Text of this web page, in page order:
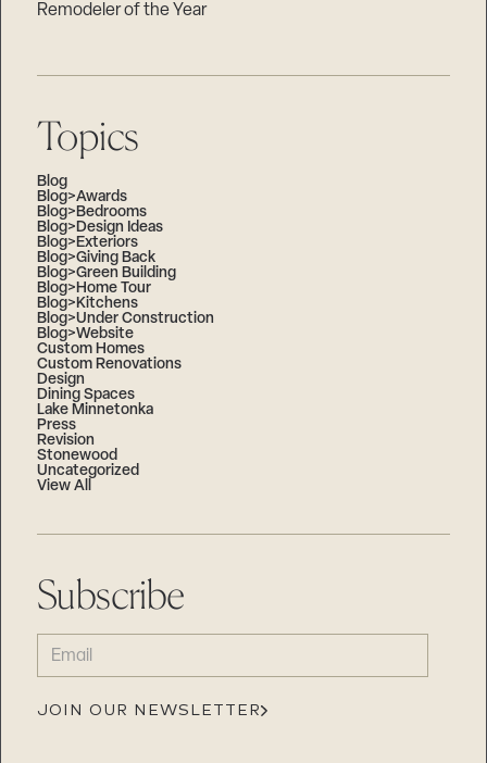
Remodeler of the Year
Topics
Blog
Blog>Awards
Blog>Bedrooms
Blog>Design Ideas
Blog>Exteriors
Blog>Giving Back
Blog>Green Building
Blog>Home Tour
Blog>Kitchens
Blog>Under Construction
Blog>Website
Custom Homes
Custom Renovations
Design
Dining Spaces
Lake Minnetonka
Press
Revision
Stonewood
Uncategorized
View All
Subscribe
EMAIL
(REQUIRED)
JOIN OUR NEWSLETTER